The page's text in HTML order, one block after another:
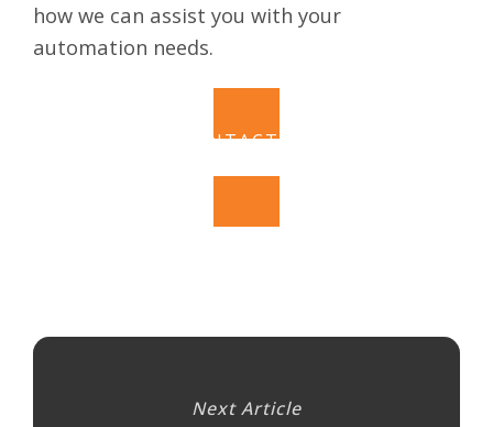
how we can assist you with your
automation needs.
CONTACT US
Next Article